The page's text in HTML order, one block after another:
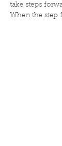
take steps
When the step